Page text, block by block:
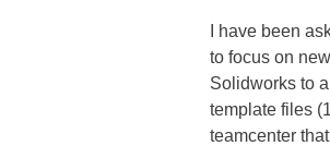
I have been
to focus on
Solidworks to
template files
teamcenter